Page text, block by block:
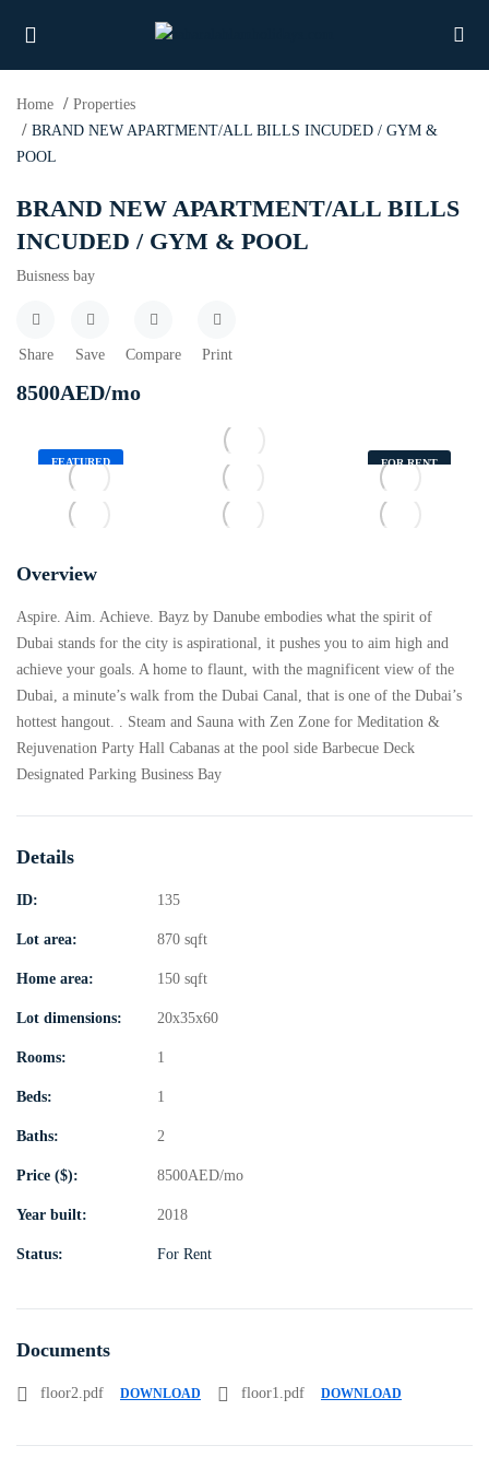
(MEMBERS)
(RESOURCES)
Home
Properties
BRAND NEW APARTMENT/ALL BILLS INCUDED / GYM &
POOL
BRAND NEW APARTMENT/ALL BILLS
INCUDED / GYM & POOL
Buisness bay
Share Save Compare Print
8500AED/mo
FEATURED FOR RENT
Overview
Aspire. Aim. Achieve. Bayz by Danube embodies what the spirit of
Dubai stands for the city is aspirational, it pushes you to aim high and
achieve your goals. A home to flaunt, with the magnificent view of the
Dubai, a minute’s walk from the Dubai Canal, that is one of the Dubai’s
hottest hangout. . Steam and Sauna with Zen Zone for Meditation &
Rejuvenation Party Hall Cabanas at the pool side Barbecue Deck
Designated Parking Business Bay
Details
ID: 135
Lot area: 870 sqft
Home area: 150 sqft
Lot dimensions: 20x35x60
Rooms: 1
Beds: 1
Baths: 2
Price ($): 8500AED/mo
Year built: 2018
Status: For Rent
Documents
floor2.pdf DOWNLOAD floor1.pdf DOWNLOAD